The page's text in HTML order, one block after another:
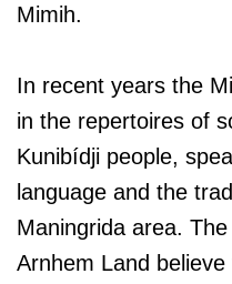
Mimih.
In recent years the
in the repertoires of
Kunibídji people,
language and the
Maningrida area.
Arnhem Land